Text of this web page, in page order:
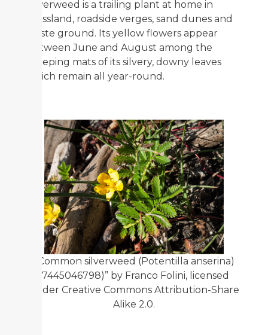
Silverweed is a trailing plant at home in
grassland, roadside verges, sand dunes and
waste ground. Its yellow flowers appear
between June and August among the
creeping mats of its silvery, downy leaves
which remain all year-round.
"Common silverweed (Potentilla anserina)
(7445046798)” by Franco Folini, licensed
under Creative Commons Attribution-Share
Alike 2.0.